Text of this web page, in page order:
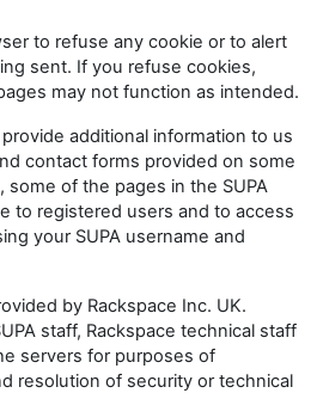
to refuse any cookie or to alert
sent. If you refuse cookies,
may not function as intended.
additional information to us
contact forms provided on some
of the pages in the SUPA
to registered users and to access
your SUPA username and
by Rackspace Inc. UK.
staff, Rackspace technical staff
servers for purposes of
resolution of security or technical